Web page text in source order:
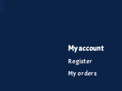
My account
Register
My orders